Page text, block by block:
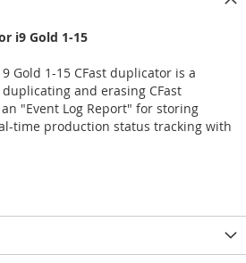
i9 Gold 1-15
Gold 1-15 CFast duplicator is a
and erasing CFast
"Event Log Report" for storing
time production status tracking with